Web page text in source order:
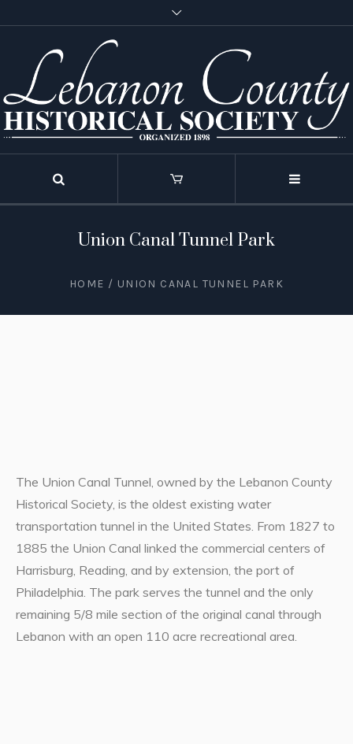
Union Canal Tunnel Park
HOME / UNION CANAL TUNNEL PARK
The Union Canal Tunnel, owned by the Lebanon County
Historical Society, is the oldest existing water
transportation tunnel in the United States. From 1827 to
1885 the Union Canal linked the commercial centers of
Harrisburg, Reading, and by extension, the port of
Philadelphia. The park serves the tunnel and the only
remaining 5/8 mile section of the original canal through
Lebanon with an open 110 acre recreational area.